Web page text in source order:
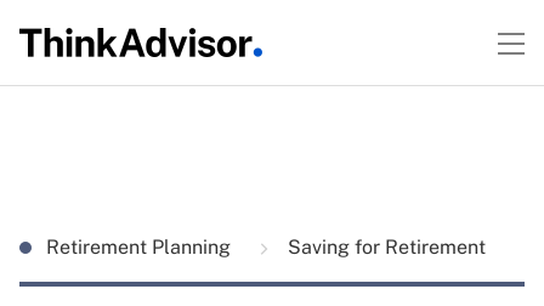
Retirement Planning Saving for Retirement